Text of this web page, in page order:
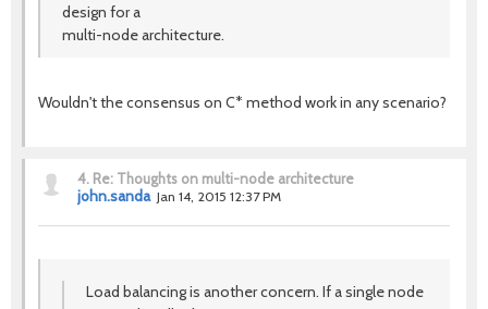
design for a
multi-node architecture.
Wouldn't the consensus on C* method work in any scenario?
4. Re: Thoughts on multi-node architecture
john.sanda Jan 14, 2015 12:37 PM
Load balancing is another concern. If a single node